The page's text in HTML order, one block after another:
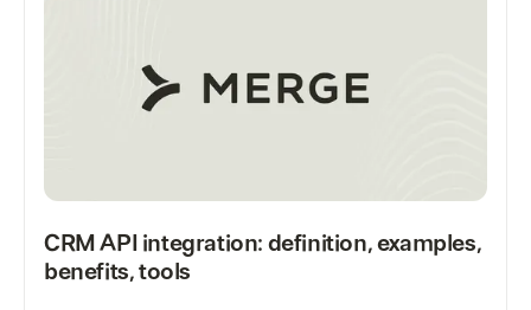
CRM API integration: definition, examples,
benefits, tools